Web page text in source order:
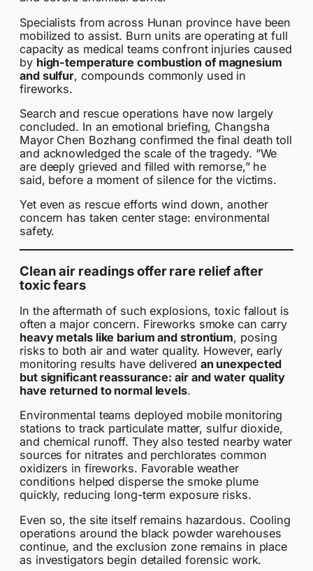
Specialists from across Hunan province have been
mobilized to assist. Burn units are operating at full
capacity as medical teams confront injuries caused
by high-temperature combustion of magnesium
and sulfur, compounds commonly used in
fireworks.
Search and rescue operations have now largely
concluded. In an emotional briefing, Changsha
Mayor Chen Bozhang confirmed the final death toll
and acknowledged the scale of the tragedy. “We
are deeply grieved and filled with remorse,” he
said, before a moment of silence for the victims.
Yet even as rescue efforts wind down, another
concern has taken center stage: environmental
safety.
Clean air readings offer rare relief after
toxic fears
In the aftermath of such explosions, toxic fallout is
often a major concern. Fireworks smoke can carry
heavy metals like barium and strontium, posing
risks to both air and water quality. However, early
monitoring results have delivered an unexpected
but significant reassurance: air and water quality
have returned to normal levels.
Environmental teams deployed mobile monitoring
stations to track particulate matter, sulfur dioxide,
and chemical runoff. They also tested nearby water
sources for nitrates and perchlorates common
oxidizers in fireworks. Favorable weather
conditions helped disperse the smoke plume
quickly, reducing long-term exposure risks.
Even so, the site itself remains hazardous. Cooling
operations around the black powder warehouses
continue, and the exclusion zone remains in place
as investigators begin detailed forensic work.